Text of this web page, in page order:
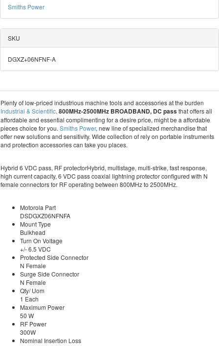
Smiths Power
SKU
DGXZ+06NFNF-A
Plenty of low-priced industrious machine tools and accessories at the burden
Industrial & Scientific. 800MHz-2500MHz BROADBAND, DC passthat offers all
affordable and essential complimenting for a desire price, might be a affordable
pieces choice for you. Smiths Power, new line of specialized merchandise that
offer new solutions and sensitivity. Wide collection of rely on portable instruments
and protection accessories can take you places.
Hybrid 6 VDC pass, RF protectorHybrid, multistage, multi-strike, fast response,
high current capacity, 6 VDC pass coaxial lightning protector configured with N
female connectors for RF operating between 800MHz to 2500MHz.
Motorola Part
DSDGXZ06NFNFA
Mount Type
Bulkhead
Turn On Voltage
+/- 6.5 VDC
Protected Side Connector
N Female
Surge Side Connector
N Female
Qty/ Uom
1 Each
Maximum Power
50 W
RF Power
300W
Nominal Insertion Loss